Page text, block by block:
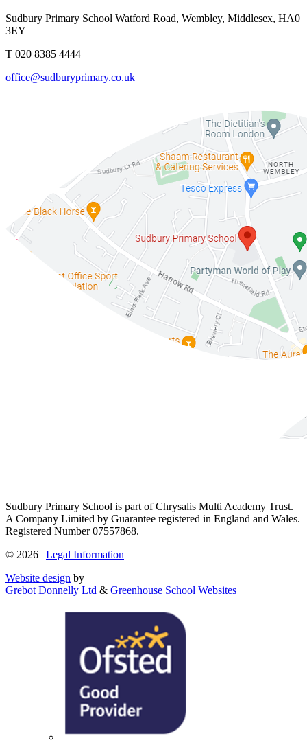
Sudbury Primary School Watford Road, Wembley, Middlesex, HA0
3EY
T 020 8385 4444
office@sudburyprimary.co.uk
Sudbury Primary School is part of Chrysalis Multi Academy Trust.
A Company Limited by Guarantee registered in England and Wales.
Registered Number 07557868.
© 2026 | Legal Information
Website design by
Grebot Donnelly Ltd & Greenhouse School Websites